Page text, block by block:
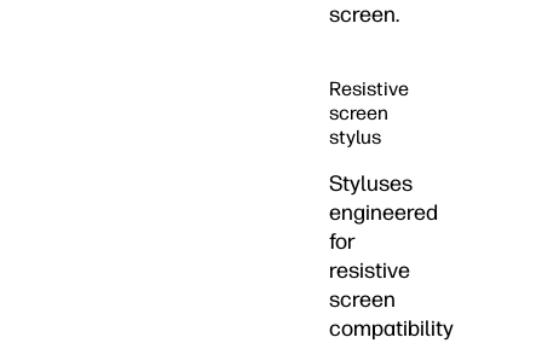
screen.
Resistive
screen
stylus
Styluses
engineered
for
resistive
screen
compatibility